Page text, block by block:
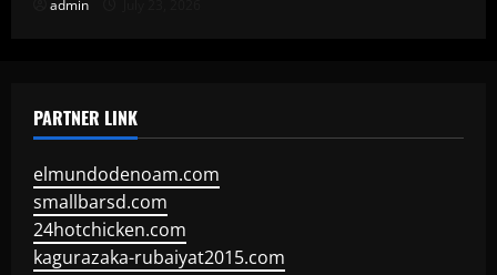
admin
PARTNER LINK
elmundodenoam.com
smallbarsd.com
24hotchicken.com
kagurazaka-rubaiyat2015.com